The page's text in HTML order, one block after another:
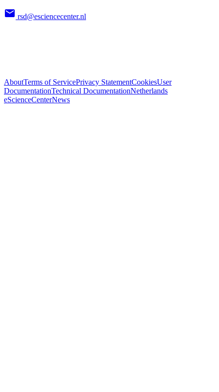
rsd@esciencecenter.nl
AboutTerms of ServicePrivacy StatementCookiesUser
DocumentationTechnical DocumentationNetherlands
eScienceCenterNews